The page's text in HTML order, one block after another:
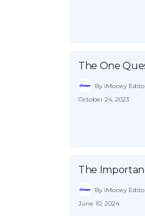
The One
By iMoney
October 24, 2023
The
By iMoney
June 10, 2024